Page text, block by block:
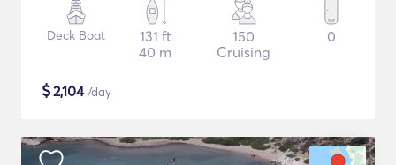
Deck Boat
131 ft
40 m
150
Cruising
0
$2,104/day